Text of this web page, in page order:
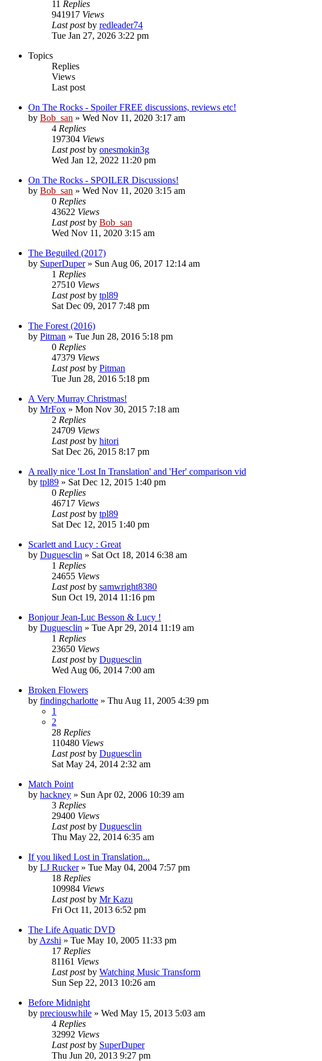
11 Replies
941917 Views
Last postby redleader74
Tue Jan 27, 2026 3:22 pm
Topics
Replies
Views
Last post
On The Rocks - Spoiler FREE discussions, reviews etc!
by Bob_san » Wed Nov 11, 2020 3:17 am
4 Replies
197304 Views
Last postby onesmokin3g
Wed Jan 12, 2022 11:20 pm
On The Rocks - SPOILER Discussions!
by Bob_san » Wed Nov 11, 2020 3:15 am
0 Replies
43622 Views
Last postby Bob_san
Wed Nov 11, 2020 3:15 am
The Beguiled (2017)
by SuperDuper» Sun Aug 06, 2017 12:14 am
1 Replies
27510 Views
Last postby tpl89
Sat Dec 09, 2017 7:48 pm
The Forest (2016)
by Pitman » Tue Jun 28, 2016 5:18 pm
0 Replies
47379 Views
Last postby Pitman
Tue Jun 28, 2016 5:18 pm
A Very Murray Christmas!
by MrFox » Mon Nov 30, 2015 7:18 am
2 Replies
24709 Views
Last postby hitori
Sat Dec 26, 2015 8:17 pm
A really nice 'Lost In Translation' and 'Her' comparison vid
by tpl89 » Sat Dec 12, 2015 1:40 pm
0 Replies
46717 Views
Last postby tpl89
Sat Dec 12, 2015 1:40 pm
Scarlett and Lucy : Great
by Duguesclin » Sat Oct 18, 2014 6:38 am
1 Replies
24655 Views
Last postby samwright8380
Sun Oct 19, 2014 11:16 pm
Bonjour Jean-Luc Besson & Lucy !
by Duguesclin » Tue Apr 29, 2014 11:19 am
1 Replies
23650 Views
Last postby Duguesclin
Wed Aug 06, 2014 7:00 am
Broken Flowers
by findingcharlotte » Thu Aug 11, 2005 4:39 pm
1
2
28 Replies
110480 Views
Last postby Duguesclin
Sat May 24, 2014 2:32 am
Match Point
by hackney » Sun Apr 02, 2006 10:39 am
3 Replies
29400 Views
Last postby Duguesclin
Thu May 22, 2014 6:35 am
If you liked Lost in Translation...
by LJ Rucker» Tue May 04, 2004 7:57 pm
18 Replies
109984 Views
Last postby Mr Kazu
Fri Oct 11, 2013 6:52 pm
The Life Aquatic DVD
by Azshi » Tue May 10, 2005 11:33 pm
17 Replies
81161 Views
Last postby Watching Music Transform
Sun Sep 22, 2013 10:26 am
Before Midnight
by preciouswhile » Wed May 15, 2013 5:03 am
4 Replies
32992 Views
Last postby SuperDuper
Thu Jun 20, 2013 9:27 pm